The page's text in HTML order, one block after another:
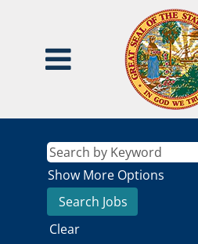
Show More Options
Clear